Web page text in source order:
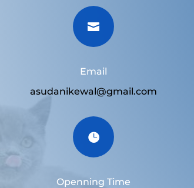

Email
asudanikewal@gmail.com

Openning Time